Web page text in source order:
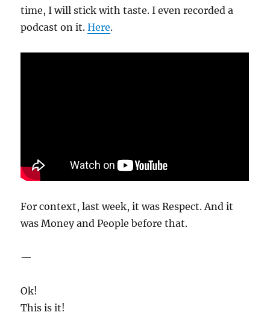
time, I will stick with taste. I even recorded a
podcast on it.Here.
For context, last week, it was Respect. And it
was Money and People before that.
—
Ok!
This is it!